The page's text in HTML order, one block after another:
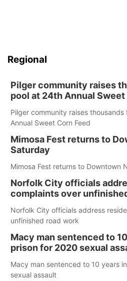
Regional
Pilger community raises
pool at 24th Annual Sweet
Pilger community raises
Annual Sweet Corn Feed
Mimosa Fest returns to
Saturday
Mimosa Fest returns to Downtown
Norfolk City officials
complaints over
Norfolk City officials address
unfinished road work
Macy man sentenced to
prison for 2020 sexual
Macy man sentenced to 10 years
sexual assault